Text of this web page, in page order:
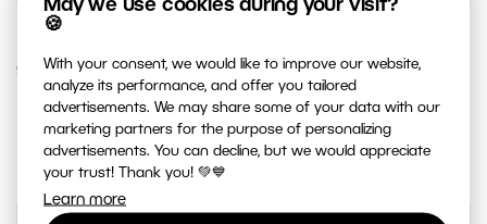
May we use cookies during your visit?
🍪
With your consent, we would like to improve our website,
analyze its performance, and offer you tailored
advertisements. We may share some of your data with our
marketing partners for the purpose of personalizing
advertisements. You can decline, but we would appreciate
your trust! Thank you! 💚💙
Learn more
9. JULY 2014
1 Share :